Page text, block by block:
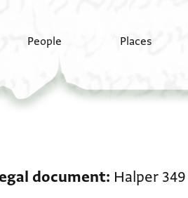
People Places
document Halper 349